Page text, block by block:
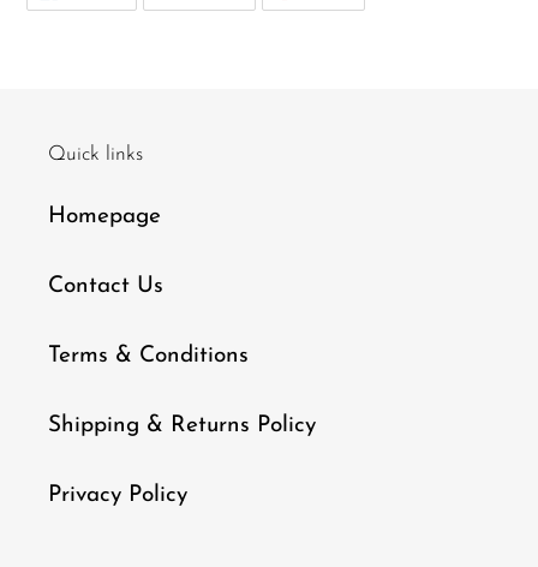
Quick links
Homepage
Contact Us
Terms & Conditions
Shipping & Returns Policy
Privacy Policy